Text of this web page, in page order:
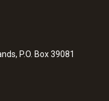
P.O. Box 39081